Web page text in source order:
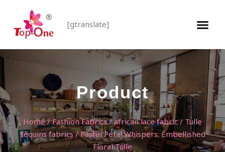
[gtranslate]
Product
Home/Fashion Fabrics/african lace fabric/ Tulle
sequins fabrics/ Pastel Petal Whispers: Embellished
Floral Tulle